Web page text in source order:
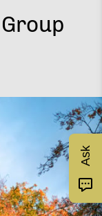
Ask